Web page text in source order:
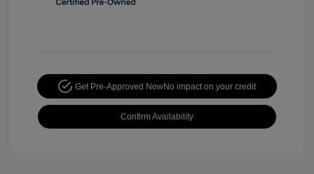
Get Pre-Approved NowNo impact on your credit
Confirm Availability